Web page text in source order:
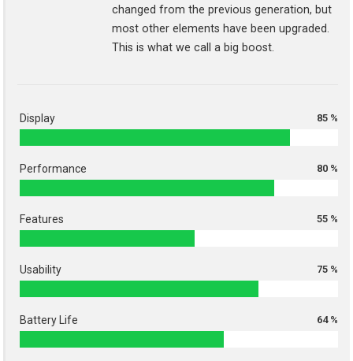
changed from the previous generation, but
most other elements have been upgraded.
This is what we call a big boost.
Display 85 %
Performance 80 %
Features 55 %
Usability 75 %
Battery Life 64 %